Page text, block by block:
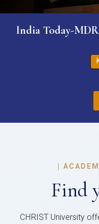
India Today-
|
Find
CHRIST University